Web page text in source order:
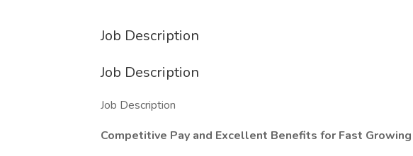
Job Description
Job Description
Job Description
Competitive Pay and Excellent Benefits for Fast Growing